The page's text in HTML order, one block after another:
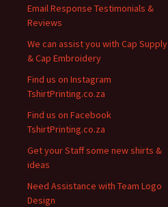
Email Response Testimonials &
Reviews
We can assist you with Cap Supply
& Cap Embroidery
Find us on Instagram
TshirtPrinting.co.za
Find us on Facebook
TshirtPrinting.co.za
Get your Staff some new shirts &
ideas
Need Assistance with Team Logo
Design